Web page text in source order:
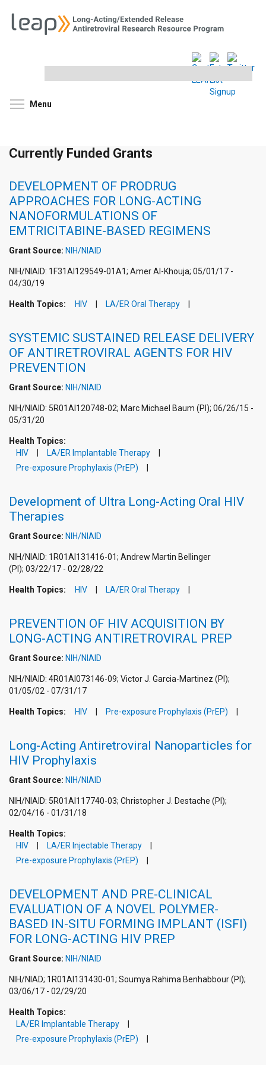
site
Menu
Currently Funded Grants
DEVELOPMENT OF PRODRUG
APPROACHES FOR LONG-ACTING
NANOFORMULATIONS OF
EMTRICITABINE-BASED REGIMENS
Grant Source: NIH/NIAID
NIH/NIAID: 1F31AI129549-01A1; Amer Al-Khouja; 05/01/17 -
04/30/19
Health Topics: HIV LA/ER Oral Therapy
SYSTEMIC SUSTAINED RELEASE DELIVERY
OF ANTIRETROVIRAL AGENTS FOR HIV
PREVENTION
Grant Source: NIH/NIAID
NIH/NIAID: 5R01AI120748-02; Marc Michael Baum (PI); 06/26/15 -
05/31/20
Health Topics:
HIV
LA/ER Implantable Therapy
Pre-exposure Prophylaxis (PrEP)
Development of Ultra Long-Acting Oral HIV
Therapies
Grant Source: NIH/NIAID
NIH/NIAID: 1R01AI131416-01; Andrew Martin Bellinger
(PI); 03/22/17 - 02/28/22
Health Topics: HIV LA/ER Oral Therapy
PREVENTION OF HIV ACQUISITION BY
LONG-ACTING ANTIRETROVIRAL PREP
Grant Source: NIH/NIAID
NIH/NIAID: 4R01AI073146-09; Victor J. Garcia-Martinez (PI);
01/05/02 - 07/31/17
Health Topics: HIV Pre-exposure Prophylaxis (PrEP)
Long-Acting Antiretroviral Nanoparticles for
HIV Prophylaxis
Grant Source: NIH/NIAID
NIH/NIAID: 5R01AI117740-03; Christopher J. Destache (PI);
02/04/16 - 01/31/18
Health Topics:
HIV
LA/ER Injectable Therapy
Pre-exposure Prophylaxis (PrEP)
DEVELOPMENT AND PRE-CLINICAL
EVALUATION OF A NOVEL POLYMER-
BASED IN-SITU FORMING IMPLANT (ISFI)
FOR LONG-ACTING HIV PREP
Grant Source: NIH/NIAID
NIH/NIAD; 1R01AI131430-01; Soumya Rahima Benhabbour (PI);
03/06/17 - 02/29/20
Health Topics:
LA/ER Implantable Therapy
Pre-exposure Prophylaxis (PrEP)